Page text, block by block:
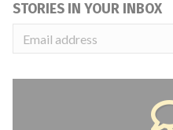
STORIES IN YOUR INBOX